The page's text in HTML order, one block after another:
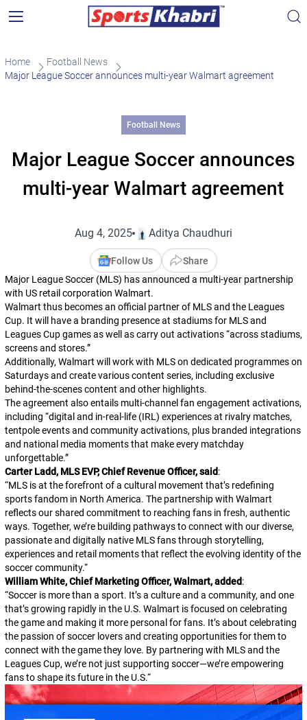
Home
Football News
Major League Soccer announces multi-year Walmart agreement
Football News
Major League Soccer announces
multi-year Walmart agreement
Aug 4, 2025 Aditya Chaudhuri
Follow Us
Share
Major League Soccer (MLS) has announced a multi-year partnership
with US retail corporation Walmart.
Walmart thus becomes an official partner of MLS and the Leagues
Cup. It will have a branding presence at stadiums for MLS and
Leagues Cup games as well as carry out activations “across stadiums,
screens and stores.”
Additionally, Walmart will work with MLS on dedicated programmes on
Saturdays and create various content series, including exclusive
behind-the-scenes content and other highlights.
The agreement also entails multi-channel fan engagement activations,
including “digital and in-real-life (IRL) experiences at rivalry matches,
tentpole events and community activations, plus branded integrations
and national media moments that make every matchday
unforgettable.”
Carter Ladd, MLS EVP, Chief Revenue Officer, said:
“MLS is at the forefront of a cultural movement that’s redefining
sports fandom in North America. The partnership with Walmart
reflects our shared commitment to reaching fans in fresh, authentic
ways. Together, we’re building pathways to connect with our diverse,
passionate and digitally native MLS fans through storytelling,
experiences and retail moments that reflect the evolving identity of the
soccer community.“
William White, Chief Marketing Officer, Walmart, added:
“Soccer is more than a sport. It’s a culture and a community, and one
that’s growing rapidly in the U.S. Walmart is focused on celebrating
the game and making it more personal for fans. It’s about celebrating
the passion of soccer lovers and creating opportunities for them to
connect with the game they love. By partnering with MLS and the
Leagues Cup, we’re not just supporting soccer—we’re empowering
fans to shape its future in the U.S.“